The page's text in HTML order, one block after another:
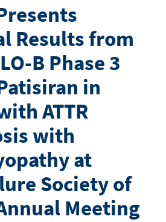
Results from
B Phase 3
in
ATTR
with
at
Society of
Meeting